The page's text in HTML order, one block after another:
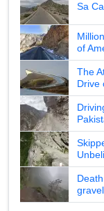
Sa
of
The
Drive